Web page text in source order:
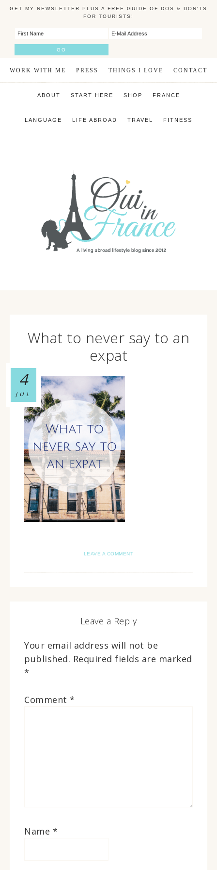
GET MY NEWSLETTER PLUS A FREE GUIDE OF DOS & DON'TS
FOR TOURISTS!
WORK WITH ME PRESS THINGS I LOVE CONTACT
ABOUT START HERE SHOP FRANCE
LANGUAGE LIFE ABROAD TRAVEL FITNESS
What to never say to an
expat
4
JUL
LEAVE A COMMENT
Leave a Reply
Your email address will not be
published. Required fields are marked
*
Comment *
Name *